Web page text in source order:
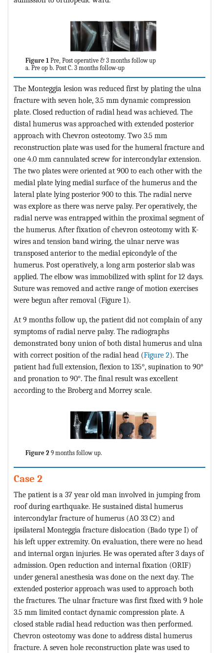
Figure 1 Pre, Post operative & 3 months follow up
a. Pre op b. Post C. 3 months follow-up
The Monteggia lesion was reduced first by plating the ulna
fracture with seven hole, 3.5 mm dynamic compression
plate. Closed reduction of radial head was achieved. The
distal humerus was approached with extended posterior
approach with Chevron osteotomy. Two 3.5 mm
reconstruction plate was used for the humeral fracture and
one 4.0 mm cannulated screw for intercondylar extension.
The two plates were oriented at 900 to each other with the
medial plate lying medial surface of the humerus and the
lateral plate lying posterior 900 to this. The radial nerve
was explore as there was nerve palsy. Per operatively, the
radial nerve was entrapped within the proximal segment of
the humerus. After fixation of chevron osteotomy with K-
wires and tension band wiring, the ulnar nerve was
transposed anterior to the medial epicondyle of the
humerus. Post operatively, a long arm posterior slab was
applied. The elbow was immobilized with splint for 12 days.
Suture was removed and active range of motion exercises
were begun after removal (Figure 1).
At 9 months follow up, the patient did not complain of any
symptoms of radial nerve palsy. The radiographs
demonstrated bony union of both distal humerus and ulna
with correct position of the radial head (Figure 2). The
patient had full extension, flexion to 135°, supination to 90°
and pronation to 90°. The final result was excellent
according to the Broberg and Morrey scale.
Figure 2 9 months follow up.
Case 2
The patient is a 37 year old man involved in jumping from
roof during earthquake. He sustained distal humerus
intercondylar fracture of humerus (AO 33 C2) and
ipsilateral Monteggia fracture dislocation (Bado type I) of
his left upper extremity. On evaluation, there were no head
and internal organ injuries. He was operated after 3 days of
admission. Open reduction and internal fixation (ORIF)
under general anesthesia was done on the next day. The
extended posterior approach was used to approach both
the fractures. The ulnar fracture was first fixed with 9 hole
3.5 mm limited contact dynamic compression plate. A
closed stable radial head reduction was then performed.
Chevron osteotomy was done to address distal humerus
fracture. A seven hole reconstruction plate was used to